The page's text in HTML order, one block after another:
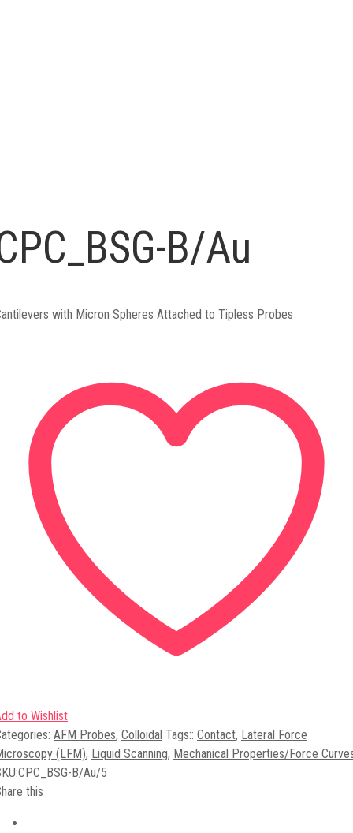
B/Au
with Micron Spheres Attached to Tipless Probes
to Wishlist
AFM Probes, Colloidal Tags:: Contact, Lateral Force
(LFM), Liquid Scanning, Mechanical Properties/Force
CPC_BSG-B/Au/5
this